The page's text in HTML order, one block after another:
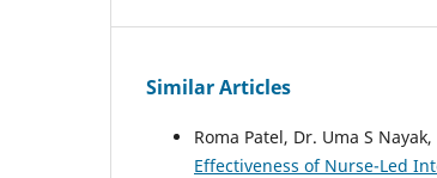
Similar Articles
Roma Patel, Dr. Uma S
Effectiveness of Nurse-Led